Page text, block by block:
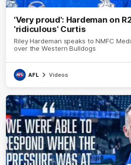
'Very proud': Hardeman on
'ridiculous' Curtis
Riley Hardeman speaks to NMFC
over the Western Bulldogs
AFL Videos